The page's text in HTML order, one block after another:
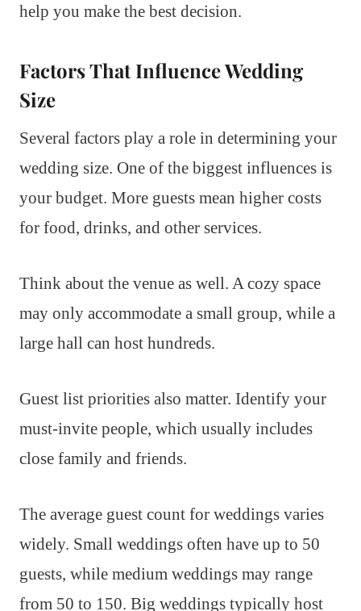
help you make the best decision.
Factors That Influence Wedding
Size
Several factors play a role in determining your
wedding size. One of the biggest influences is
your budget. More guests mean higher costs
for food, drinks, and other services.
Think about the venue as well. A cozy space
may only accommodate a small group, while a
large hall can host hundreds.
Guest list priorities also matter. Identify your
must-invite people, which usually includes
close family and friends.
The average guest count for weddings varies
widely. Small weddings often have up to 50
guests, while medium weddings may range
from 50 to 150. Big weddings typically host